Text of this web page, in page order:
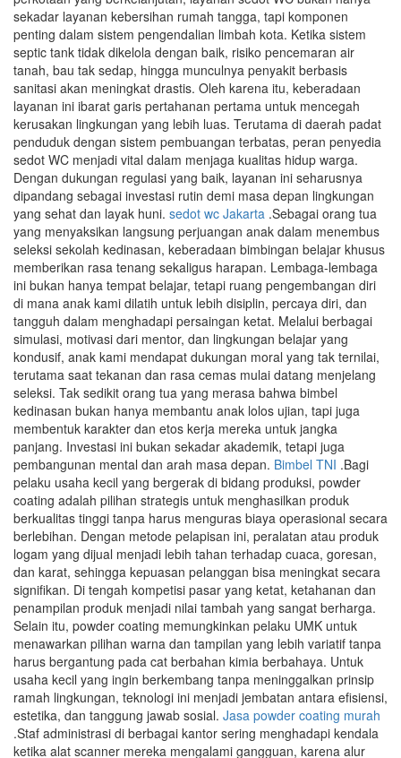
sekadar layanan kebersihan rumah tangga, tapi komponen
penting dalam sistem pengendalian limbah kota. Ketika sistem
septic tank tidak dikelola dengan baik, risiko pencemaran air
tanah, bau tak sedap, hingga munculnya penyakit berbasis
sanitasi akan meningkat drastis. Oleh karena itu, keberadaan
layanan ini ibarat garis pertahanan pertama untuk mencegah
kerusakan lingkungan yang lebih luas. Terutama di daerah padat
penduduk dengan sistem pembuangan terbatas, peran penyedia
sedot WC menjadi vital dalam menjaga kualitas hidup warga.
Dengan dukungan regulasi yang baik, layanan ini seharusnya
dipandang sebagai investasi rutin demi masa depan lingkungan
yang sehat dan layak huni. sedot wc Jakarta .Sebagai orang tua
yang menyaksikan langsung perjuangan anak dalam menembus
seleksi sekolah kedinasan, keberadaan bimbingan belajar khusus
memberikan rasa tenang sekaligus harapan. Lembaga-lembaga
ini bukan hanya tempat belajar, tetapi ruang pengembangan diri
di mana anak kami dilatih untuk lebih disiplin, percaya diri, dan
tangguh dalam menghadapi persaingan ketat. Melalui berbagai
simulasi, motivasi dari mentor, dan lingkungan belajar yang
kondusif, anak kami mendapat dukungan moral yang tak ternilai,
terutama saat tekanan dan rasa cemas mulai datang menjelang
seleksi. Tak sedikit orang tua yang merasa bahwa bimbel
kedinasan bukan hanya membantu anak lolos ujian, tapi juga
membentuk karakter dan etos kerja mereka untuk jangka
panjang. Investasi ini bukan sekadar akademik, tetapi juga
pembangunan mental dan arah masa depan. Bimbel TNI .Bagi
pelaku usaha kecil yang bergerak di bidang produksi, powder
coating adalah pilihan strategis untuk menghasilkan produk
berkualitas tinggi tanpa harus menguras biaya operasional secara
berlebihan. Dengan metode pelapisan ini, peralatan atau produk
logam yang dijual menjadi lebih tahan terhadap cuaca, goresan,
dan karat, sehingga kepuasan pelanggan bisa meningkat secara
signifikan. Di tengah kompetisi pasar yang ketat, ketahanan dan
penampilan produk menjadi nilai tambah yang sangat berharga.
Selain itu, powder coating memungkinkan pelaku UMK untuk
menawarkan pilihan warna dan tampilan yang lebih variatif tanpa
harus bergantung pada cat berbahan kimia berbahaya. Untuk
usaha kecil yang ingin berkembang tanpa meninggalkan prinsip
ramah lingkungan, teknologi ini menjadi jembatan antara efisiensi,
estetika, dan tanggung jawab sosial. Jasa powder coating murah
.Staf administrasi di berbagai kantor sering menghadapi kendala
ketika alat scanner mereka mengalami gangguan, karena alur